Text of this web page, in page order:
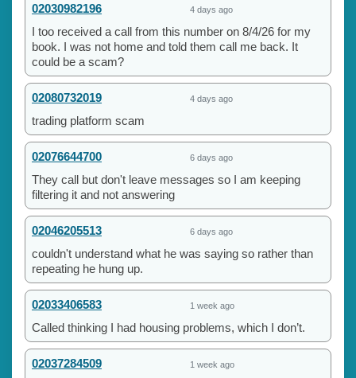
02030982196 4 days ago
I too received a call from this number on 8/4/26 for my
book. I was not home and told them call me back. It
could be a scam?
02080732019 4 days ago
trading platform scam
02076644700 6 days ago
They call but don't leave messages so I am keeping
filtering it and not answering
02046205513 6 days ago
couldn't understand what he was saying so rather than
repeating he hung up.
02033406583 1 week ago
Called thinking I had housing problems, which I don’t.
02037284509 1 week ago